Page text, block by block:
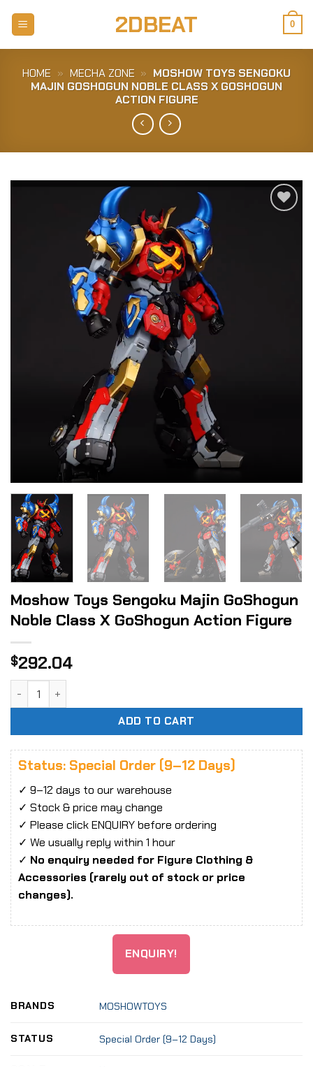
2DBEAT 0
HOME » MECHA ZONE » MOSHOW TOYS SENGOKU
MAJIN GOSHOGUN NOBLE CLASS X GOSHOGUN
ACTION FIGURE
Moshow Toys Sengoku Majin GoShogun
Noble Class X GoShogun Action Figure
$292.04
ADD TO CART
Status: Special Order (9–12 Days)
✓ 9–12 days to our warehouse
✓ Stock & price may change
✓ Please click ENQUIRY before ordering
✓ We usually reply within 1 hour
✓ No enquiry needed for Figure Clothing &
Accessories (rarely out of stock or price
changes).
ENQUIRY!
BRANDS MOSHOWTOYS
STATUS Special Order (9–12 Days)